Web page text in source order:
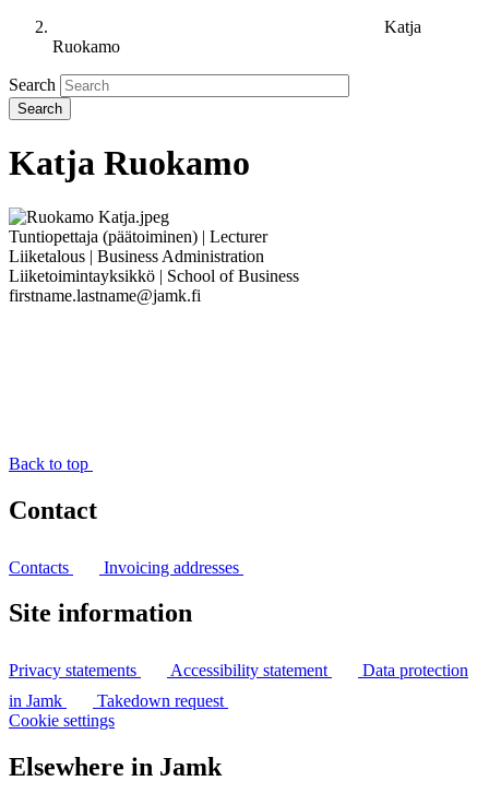
Katja
Ruokamo
Search
Katja Ruokamo
Tuntiopettaja (päätoiminen) | Lecturer
Liiketalous | Business Administration
Liiketoimintayksikkö | School of Business
firstname.lastname@jamk.fi
Back to top
Contact
Contacts Invoicing addresses
Site information
Privacy statements Accessibility statement
Data protection
in Jamk
Takedown request
Cookie settings
Elsewhere in Jamk